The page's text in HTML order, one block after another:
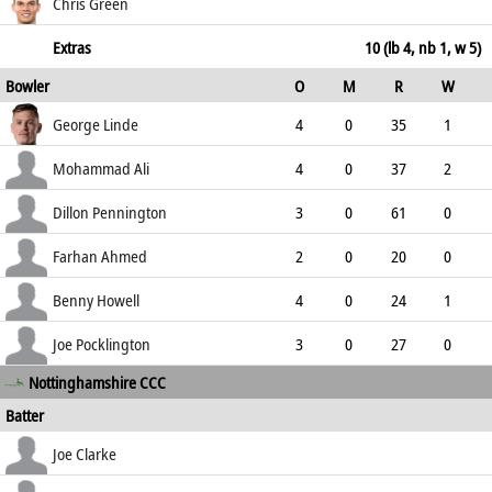
118.18
2
0
216.67
Extras
10 (lb 4, nb 1, w 5)
Bowler
O M R
W
ECO
WD NB
George Linde 4 0 35
1
8.75
1 0
Mohammad Ali 4 0 37
2
9.25
0 0
Dillon Pennington 3 0 61
0
20.33
1 1
Farhan Ahmed 2 0 20
0
10.00
1 0
Benny Howell 4 0 24
1
6.00
0 0
Joe Pocklington 3 0 27
0
9.00
0 0
Nottinghamshire CCC
Batter
how out
SR
Joe Clarke